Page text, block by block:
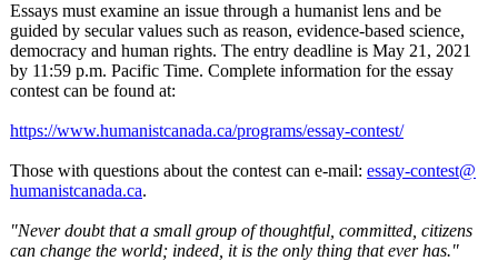
Essays must examine an issue through a humanist lens and be
guided by secular values such as reason, evidence-based science,
democracy and human rights. The entry deadline is May 21, 2021
by 11:59 p.m. Pacific Time. Complete information for the essay
contest can be found at:
https://www.humanistcanada.ca/programs/essay-contest/
Those with questions about the contest can e-mail: essay-contest@
humanistcanada.ca.
"Never doubt that a small group of thoughtful, committed, citizens
can change the world; indeed, it is the only thing that ever has."